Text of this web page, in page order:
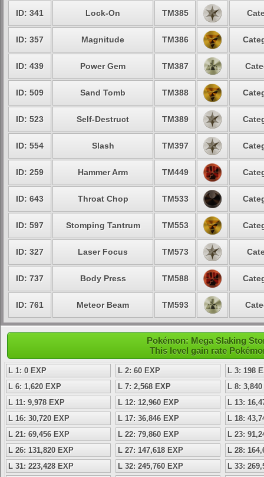
ID: 341 Lock-On TM385
ID: 357 Magnitude TM386
ID: 439 Power Gem TM387
ID: 509 Sand Tomb TM388
ID: 523 Self-Destruct TM389
ID: 554 Slash TM397
ID: 259 Hammer Arm TM449
ID: 643 Throat Chop TM533
ID: 597 Stomping Tantrum TM553
ID: 327 Laser Focus TM573
ID: 737 Body Press TM588
ID: 761 Meteor Beam TM593
Pokémon: Mega Slaking
This level gain rate
L 1: 0 EXP L 2: 60 EXP
L 3: 198
L 6: 1,620 EXP
L 7: 2,568 EXP
L 8:
L 11: 9,978 EXP
L 12: 12,960 EXP
L 13:
L 16: 30,720 EXP
L 17: 36,846 EXP
L 18:
L 21: 69,456 EXP
L 22: 79,860 EXP
L 23:
L 26: 131,820 EXP
L 27: 147,618 EXP
L 28:
L 31: 223,428 EXP
L 32: 245,760 EXP
L 33: